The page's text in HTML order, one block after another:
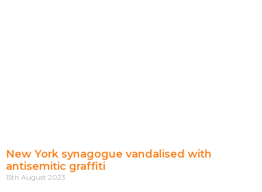
New York synagogue vandalised with
antisemitic graffiti
15th August 2023